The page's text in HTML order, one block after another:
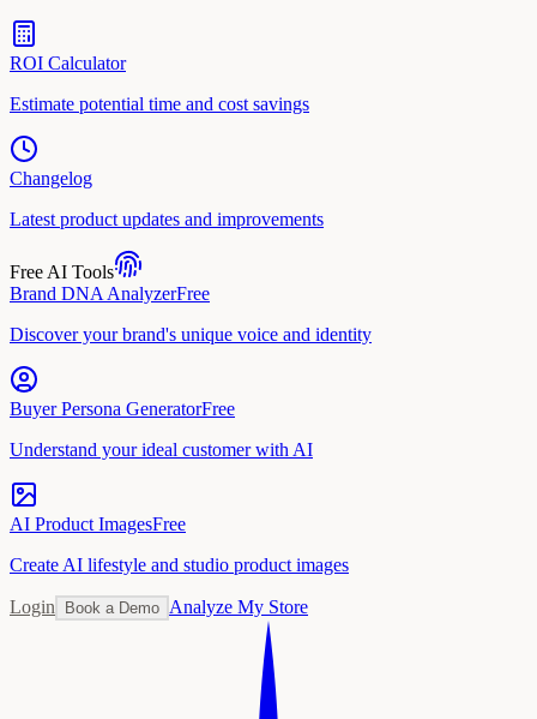
ROI Calculator
Estimate potential time and cost savings
Changelog
Latest product updates and improvements
Free AI Tools
Brand DNA AnalyzerFree
Discover your brand's unique voice and identity
Buyer Persona GeneratorFree
Understand your ideal customer with AI
AI Product ImagesFree
Create AI lifestyle and studio product images
Login Book a Demo Analyze My Store